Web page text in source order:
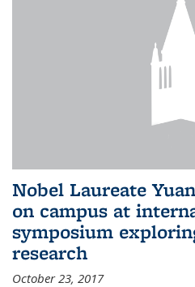
Nobel Laureate
on campus at
symposium
research
October 23, 2017